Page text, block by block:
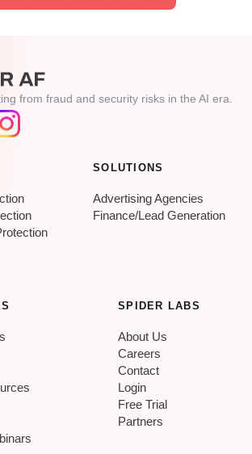
from fraud and security risks in the AI era.
SOLUTIONS
Advertising Agencies
Finance/Lead Generation
SPIDER LABS
About Us
Careers
Contact
Login
Free Trial
Partners